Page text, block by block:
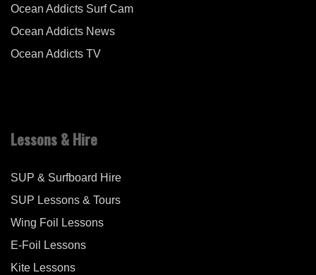
Ocean Addicts Surf Cam
Ocean Addicts News
Ocean Addicts TV
Lessons & Hire
SUP & Surfboard Hire
SUP Lessons & Tours
Wing Foil Lessons
E-Foil Lessons
Kite Lessons